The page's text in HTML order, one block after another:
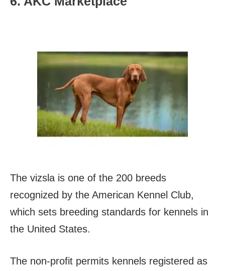
The vizsla is one of the 200 breeds
recognized by the American Kennel Club,
which sets breeding standards for kennels in
the United States.
The non-profit permits kennels registered as